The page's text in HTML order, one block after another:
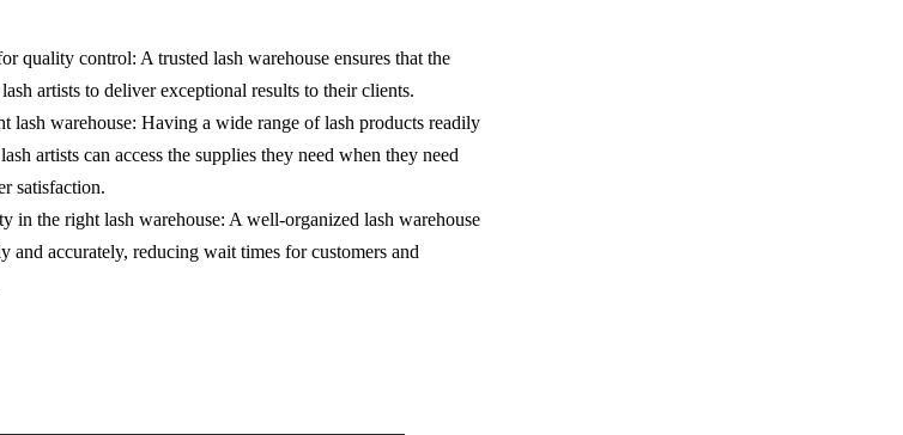
quality control: A trusted lash warehouse ensures that the
artists to deliver exceptional results to their clients.
lash warehouse: Having a wide range of lash products readily
artists can access the supplies they need when they need
satisfaction.
in the right lash warehouse: A well-organized lash warehouse
and accurately, reducing wait times for customers and